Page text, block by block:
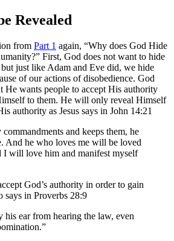
Revealed
from Part 1 again, “Why does God Hide
First, God does not want to hide
just like Adam and Eve did, we hide
of our actions of disobedience. God
He wants people to accept His authority
to them. He will only reveal Himself
authority as Jesus says in John 14:21
and keeps them, he
And he who loves me will be loved
I will love him and manifest myself
God’s authority in order to gain
says in Proverbs 28:9
his ear from hearing the law, even